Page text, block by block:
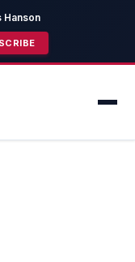
Hanson